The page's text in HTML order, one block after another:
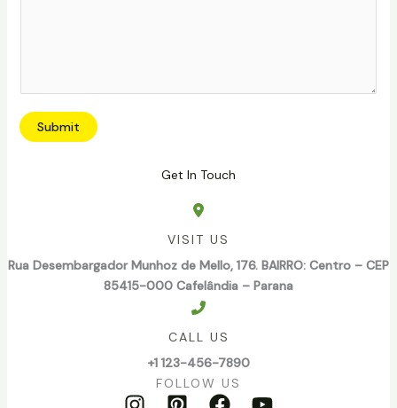
g
e
Submit
Get In Touch
VISIT US
Rua Desembargador Munhoz de Mello, 176. BAIRRO: Centro – CEP
85415-000 Cafelândia – Parana
CALL US
+1 123-456-7890
FOLLOW US